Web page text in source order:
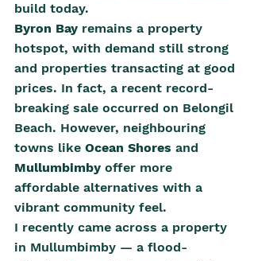
build today.
Byron Bay remains a property
hotspot, with demand still strong
and properties transacting at good
prices. In fact, a recent record-
breaking sale occurred on Belongil
Beach. However, neighbouring
towns like Ocean Shores and
Mullumbimby offer more
affordable alternatives with a
vibrant community feel.
I recently came across a property
in Mullumbimby — a flood-